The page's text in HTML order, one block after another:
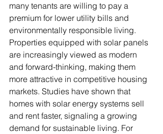
many tenants are willing to pay a
premium for lower utility bills and
environmentally responsible living.
Properties equipped with solar panels
are increasingly viewed as modern
and forward-thinking, making them
more attractive in competitive housing
markets. Studies have shown that
homes with solar energy systems sell
and rent faster, signaling a growing
demand for sustainable living. For